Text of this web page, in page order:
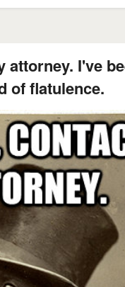
attorney. I've
of flatulence.